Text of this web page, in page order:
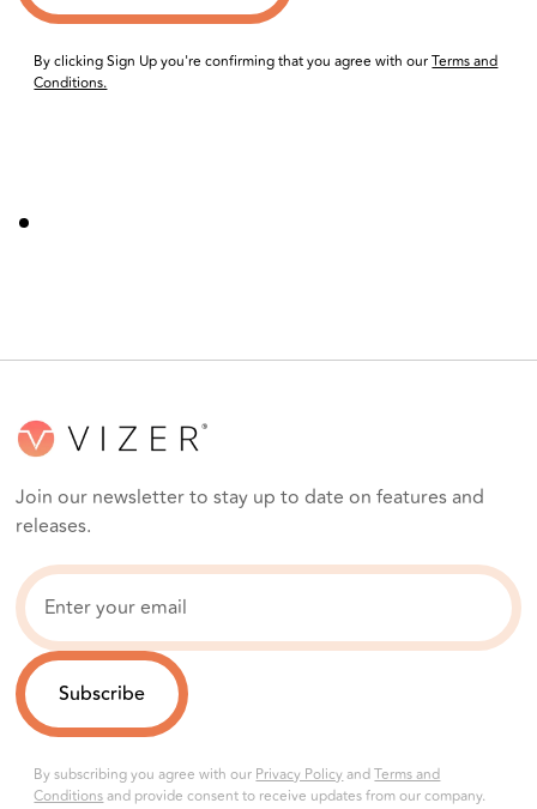
By clicking Sign Up you're confirming that you agree with ourTerms and
Conditions.
Join our newsletter to stay up to date on features and
releases.
By subscribing you agree with ourPrivacy PolicyandTerms and
Conditionsand provide consent to receive updates from our company.